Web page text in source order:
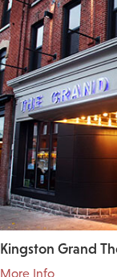
Kingston Grand
More Info